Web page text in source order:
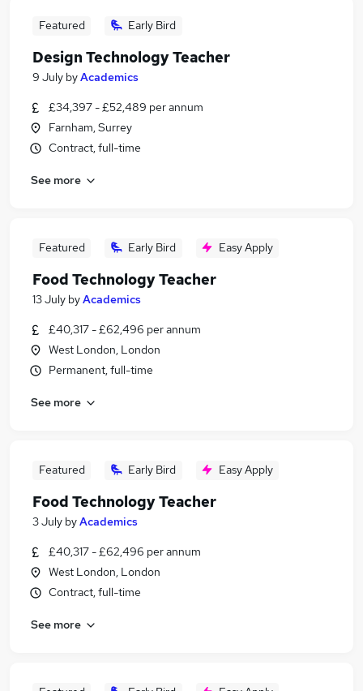
Featured Early Bird
Design Technology Teacher
9 July byAcademics
£34,397 - £52,489 per annum
Farnham, Surrey
Contract, full-time
See more
Featured Early Bird Easy Apply
Food Technology Teacher
13 July byAcademics
£40,317 - £62,496 per annum
West London, London
Permanent, full-time
See more
Featured Early Bird Easy Apply
Food Technology Teacher
3 July byAcademics
£40,317 - £62,496 per annum
West London, London
Contract, full-time
See more